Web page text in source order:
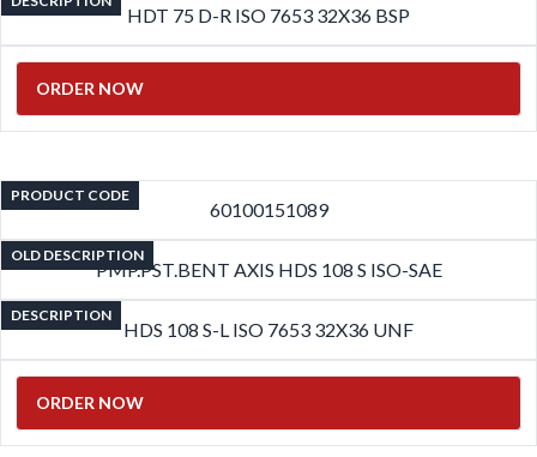
HDT 75 D-R ISO 7653 32X36 BSP
ORDER NOW
PRODUCT CODE
60100151089
OLD DESCRIPTION
PMP.PST.BENT AXIS HDS 108 S ISO-SAE
DESCRIPTION
HDS 108 S-L ISO 7653 32X36 UNF
ORDER NOW